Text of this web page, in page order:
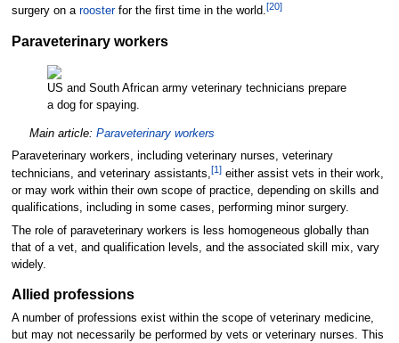
surgery on a roosterfor the first time in the world.[20]
Paraveterinary workers
US and South African army veterinary technicians prepare
a dog for spaying.
Main article: Paraveterinary workers
Paraveterinary workers, including veterinary nurses, veterinary
technicians, and veterinary assistants,[1]either assist vets in their work,
or may work within their own scope of practice, depending on skills and
qualifications, including in some cases, performing minor surgery.
The role of paraveterinary workers is less homogeneous globally than
that of a vet, and qualification levels, and the associated skill mix, vary
widely.
Allied professions
A number of professions exist within the scope of veterinary medicine,
but may not necessarily be performed by vets or veterinary nurses. This